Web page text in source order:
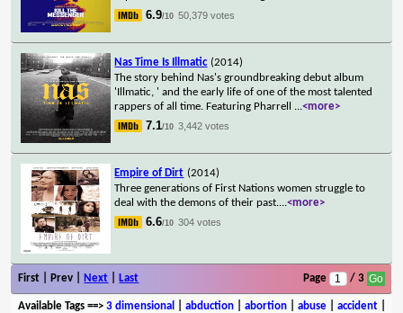
6.9/10 50,379 votes
Nas Time Is Illmatic (2014)
The story behind Nas's groundbreaking debut album
'Illmatic, ' and the early life of one of the most talented
rappers of all time. Featuring Pharrell ...<more>
7.1/10 3,442 votes
Empire of Dirt (2014)
Three generations of First Nations women struggle to
deal with the demons of their past....<more>
6.6/10 304 votes
First | Prev | Next Last Page / 3
Available Tags==> 3 dimensional abduction| abortion| abuse| accident|